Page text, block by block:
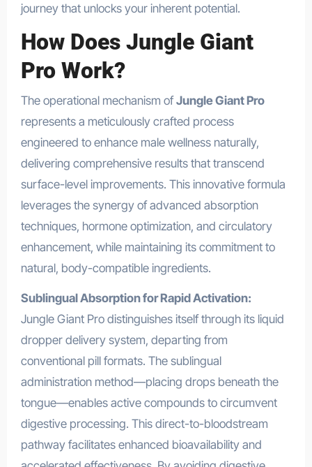
journey that unlocks your inherent potential.
How Does Jungle Giant
Pro Work?
The operational mechanism ofJungle Giant Pro
represents a meticulously crafted process
engineered to enhance male wellness naturally,
delivering comprehensive results that transcend
surface-level improvements. This innovative formula
leverages the synergy of advanced absorption
techniques, hormone optimization, and circulatory
enhancement, while maintaining its commitment to
natural, body-compatible ingredients.
Sublingual Absorption for Rapid Activation:
Jungle Giant Pro distinguishes itself through its liquid
dropper delivery system, departing from
conventional pill formats. The sublingual
administration method—placing drops beneath the
tongue—enables active compounds to circumvent
digestive processing. This direct-to-bloodstream
pathway facilitates enhanced bioavailability and